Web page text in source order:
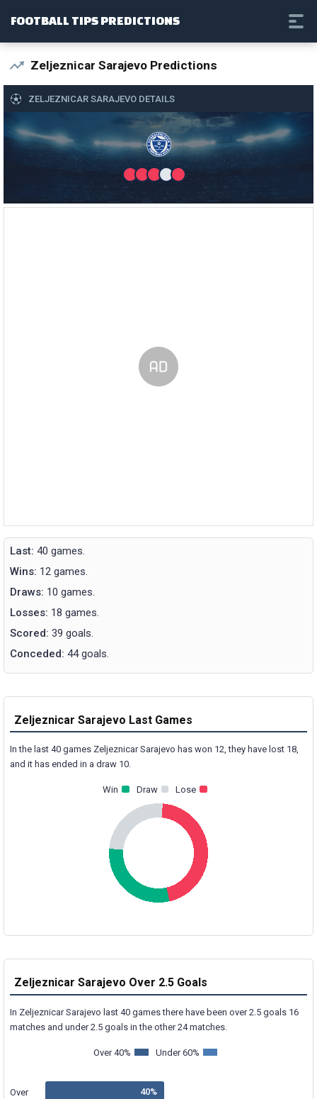
FOOTBALL TIPS PREDICTIONS
Zeljeznicar Sarajevo Predictions
ZELJEZNICAR SARAJEVO DETAILS
Last: 40 games.
Wins: 12 games.
Draws: 10 games.
Losses: 18 games.
Scored: 39 goals.
Conceded: 44 goals.
Zeljeznicar Sarajevo Last Games
In the last 40 games Zeljeznicar Sarajevo has won 12, they have lost 18,
and it has ended in a draw 10.
Win Draw Lose
Zeljeznicar Sarajevo Over 2.5 Goals
In Zeljeznicar Sarajevo last 40 games there have been over 2.5 goals 16
matches and under 2.5 goals in the other 24 matches.
Over 40% Under 60%
Over